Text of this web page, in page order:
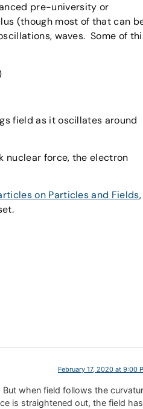
pre-university or
(though most of that can
waves. Some of
field as it oscillates around
nuclear force, the electron
on Particles and Fields,
February 17, 2020 at 9:00
when field follows the
is straightened out, the field has